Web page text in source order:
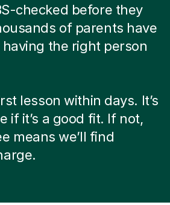
checked before they
of parents have
the right person
lesson within days. It’s
if it’s a good fit. If not,
means we’ll find